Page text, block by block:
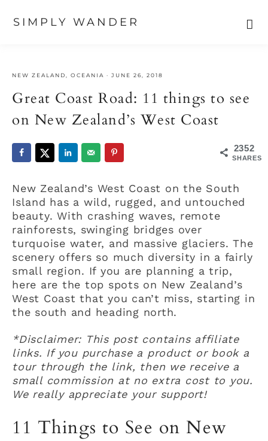
SIMPLY WANDER
primary
navigation
main
content
primary
sidebar
NEW ZEALAND OCEANIA · JUNE 26, 2018
Great Coast Road: 11 things to see
on New Zealand’s West Coast
2352
SHARES
New Zealand’s West Coast on the South
Island has a wild, rugged, and untouched
beauty. With crashing waves, remote
rainforests, swinging bridges over
turquoise water, and massive glaciers. The
scenery offers so much diversity in a fairly
small region. If you are planning a trip,
here are the top spots on New Zealand’s
West Coast that you can’t miss, starting in
the south and heading north.
*Disclaimer: This post contains affiliate
links. If you purchase a product or book a
tour through the link, then we receive a
small commission at no extra cost to you.
We really appreciate your support!
11 Things to See on New